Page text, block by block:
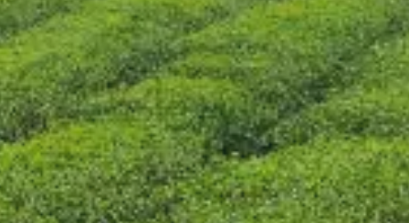
BLOG
Q&A
CONTACT US